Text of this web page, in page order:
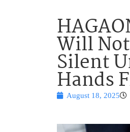
Will
Silent
Hands
August 18, 2025